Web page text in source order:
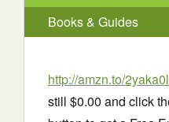
Books & Guides
http://amzn.to/2yaka0l
still $0.00 and click